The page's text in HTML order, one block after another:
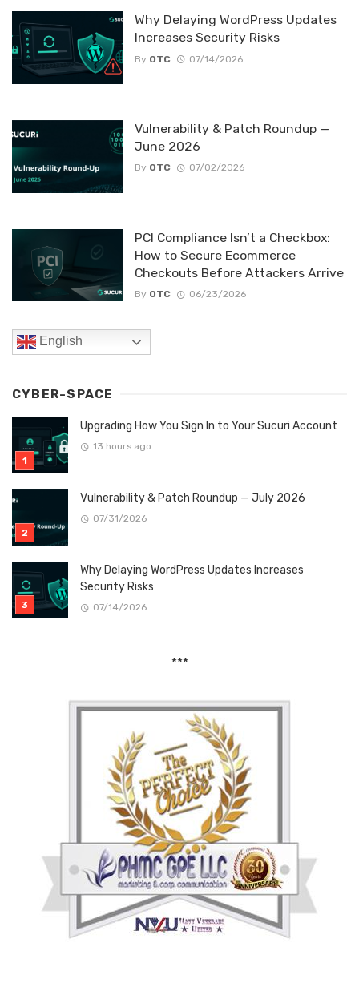
Why Delaying WordPress Updates
Increases Security Risks
By OTC 07/14/2026
Vulnerability & Patch Roundup —
June 2026
By OTC 07/02/2026
PCI Compliance Isn’t a Checkbox:
How to Secure Ecommerce
Checkouts Before Attackers Arrive
By OTC 06/23/2026
English
CYBER-SPACE
Upgrading How You Sign In to Your Sucuri Account
13 hours ago
Vulnerability & Patch Roundup — July 2026
07/31/2026
Why Delaying WordPress Updates Increases
Security Risks
07/14/2026
***